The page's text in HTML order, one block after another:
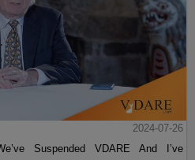
2024-07-26
Suspended VDARE And I’ve